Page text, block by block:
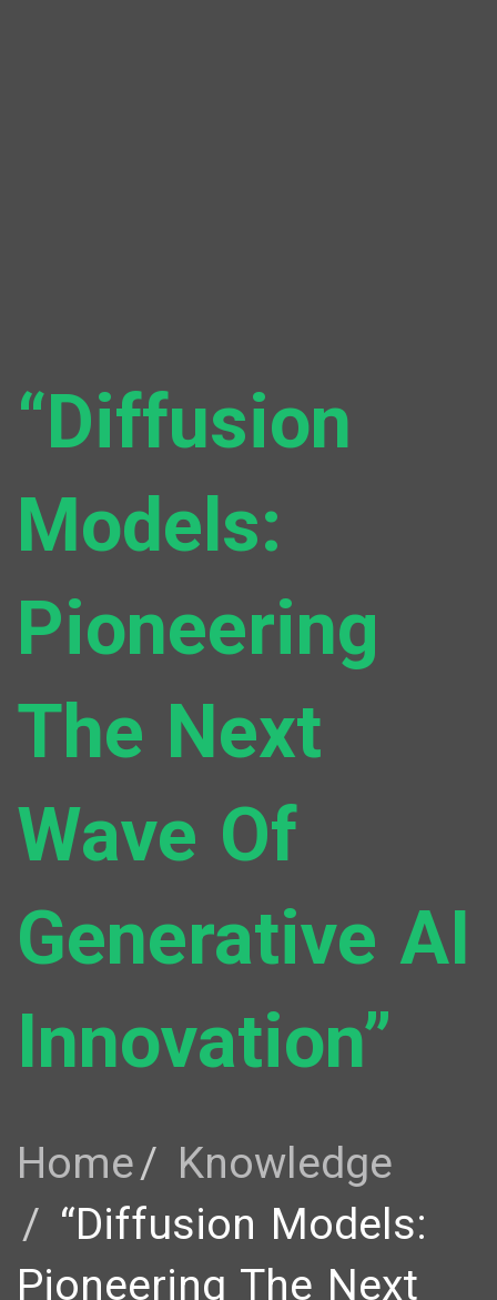
“Diffusion
Models:
Pioneering
The Next
Wave Of
Generative AI
Innovation”
Home
Knowledge
“Diffusion Models:
Pioneering The Next